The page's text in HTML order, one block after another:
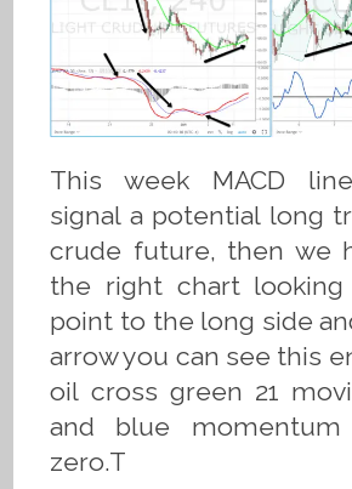
This week MACD
signal a potential long
crude future, then we
the right chart
point to the long side
arrow you can see this
oil cross green 21
and blue
zero.T